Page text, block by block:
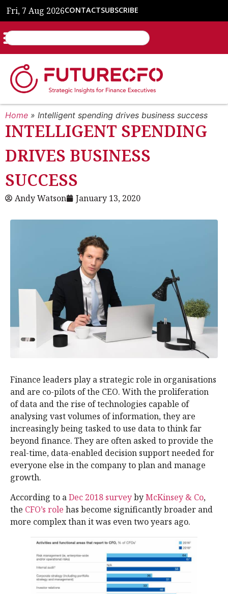
Fri, 7 Aug 2026CONTACTSUBSCRIBE
Home » Intelligent spending drives business success
INTELLIGENT SPENDING
DRIVES BUSINESS
SUCCESS
Andy Watson January 13, 2020
Finance leaders play a strategic role in organisations
and are co-pilots of the CEO. With the proliferation
of data and the rise of technologies capable of
analysing vast volumes of information, they are
increasingly being tasked to use data to think far
beyond finance. They are often asked to provide the
real-time, data-enabled decision support needed for
everyone else in the company to plan and manage
growth.
According to aDec 2018 surveybyMcKinsey & Co,
the CFO’s role has become significantly broader and
more complex than it was even two years ago.